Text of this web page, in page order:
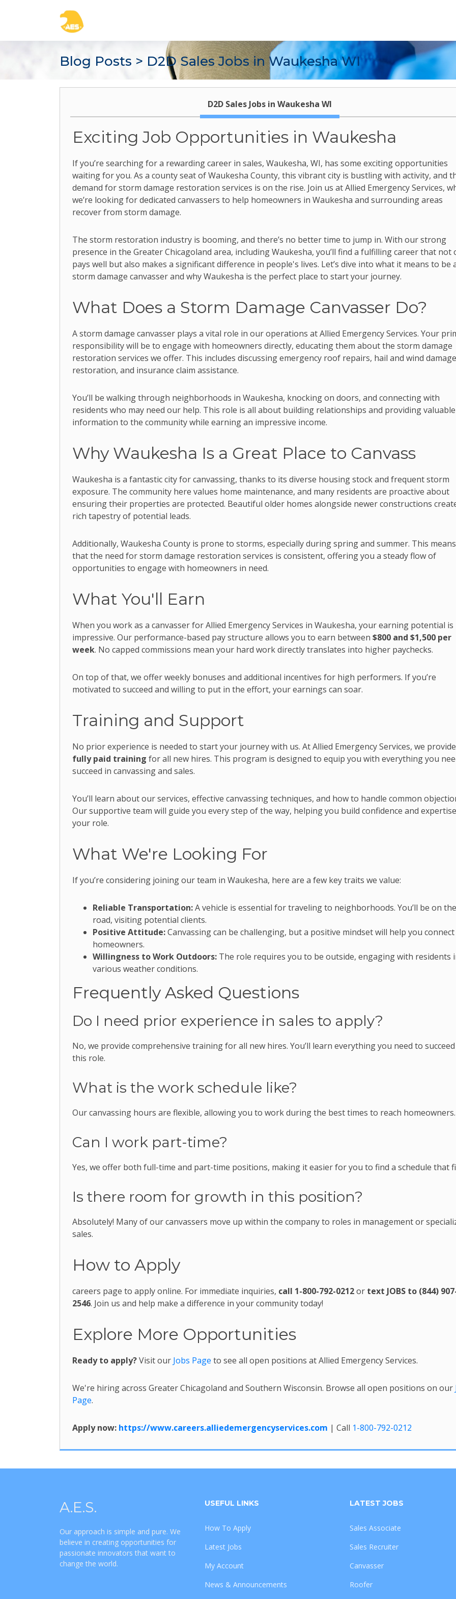
Blog Posts > D2D Sales Jobs in Waukesha WI
D2D Sales Jobs in Waukesha WI
Exciting Job Opportunities in Waukesha
If you’re searching for a rewarding career in sales, Waukesha, WI, has some exciting opportunities
waiting for you. As a county seat of Waukesha County, this vibrant city is bustling with activity, and
demand for storm damage restoration services is on the rise. Join us at Allied Emergency Services,
we’re looking for dedicated canvassers to help homeowners in Waukesha and surrounding areas
recover from storm damage.
The storm restoration industry is booming, and there’s no better time to jump in. With our strong
presence in the Greater Chicagoland area, including Waukesha, you’ll find a fulfilling career that not
pays well but also makes a significant difference in people's lives. Let’s dive into what it means to be
storm damage canvasser and why Waukesha is the perfect place to start your journey.
What Does a Storm Damage Canvasser Do?
A storm damage canvasser plays a vital role in our operations at Allied Emergency Services. Your
responsibility will be to engage with homeowners directly, educating them about the storm damage
restoration services we offer. This includes discussing emergency roof repairs, hail and wind damage
restoration, and insurance claim assistance.
You’ll be walking through neighborhoods in Waukesha, knocking on doors, and connecting with
residents who may need our help. This role is all about building relationships and providing valuable
information to the community while earning an impressive income.
Why Waukesha Is a Great Place to Canvass
Waukesha is a fantastic city for canvassing, thanks to its diverse housing stock and frequent storm
exposure. The community here values home maintenance, and many residents are proactive about
ensuring their properties are protected. Beautiful older homes alongside newer constructions
rich tapestry of potential leads.
Additionally, Waukesha County is prone to storms, especially during spring and summer. This means
that the need for storm damage restoration services is consistent, offering you a steady flow of
opportunities to engage with homeowners in need.
What You'll Earn
When you work as a canvasser for Allied Emergency Services in Waukesha, your earning potential is
impressive. Our performance-based pay structure allows you to earn between $800 and $1,500 per
week. No capped commissions mean your hard work directly translates into higher paychecks.
On top of that, we offer weekly bonuses and additional incentives for high performers. If you’re
motivated to succeed and willing to put in the effort, your earnings can soar.
Training and Support
No prior experience is needed to start your journey with us. At Allied Emergency Services, we provide
fully paid training for all new hires. This program is designed to equip you with everything you
succeed in canvassing and sales.
You’ll learn about our services, effective canvassing techniques, and how to handle common
Our supportive team will guide you every step of the way, helping you build confidence and
your role.
What We're Looking For
If you’re considering joining our team in Waukesha, here are a few key traits we value:
Reliable Transportation:A vehicle is essential for traveling to neighborhoods. You’ll be on the
road, visiting potential clients.
Positive Attitude:Canvassing can be challenging, but a positive mindset will help you
homeowners.
Willingness to Work Outdoors: The role requires you to be outside, engaging with residents
various weather conditions.
Frequently Asked Questions
Do I need prior experience in sales to apply?
No, we provide comprehensive training for all new hires. You’ll learn everything you need to
this role.
What is the work schedule like?
Our canvassing hours are flexible, allowing you to work during the best times to reach homeowners.
Can I work part-time?
Yes, we offer both full-time and part-time positions, making it easier for you to find a schedule that
Is there room for growth in this position?
Absolutely! Many of our canvassers move up within the company to roles in management or
sales.
How to Apply
careers page to apply online. For immediate inquiries, call 1-800-792-0212or text JOBS to (844)
2546. Join us and help make a difference in your community today!
Explore More Opportunities
Ready to apply?Visit our Jobs Page to see all open positions at Allied Emergency Services.
We're hiring across Greater Chicagoland and Southern Wisconsin. Browse all open positions on our
Page.
Apply now: https://www.careers.alliedemergencyservices.com | Call 1-800-792-0212
A.E.S.
Our approach is simple and pure. We
believe in creating opportunities for
passionate innovators that want to
change the world.
USEFUL LINKS
How To Apply
Latest Jobs
My Account
News & Announcements
LATEST JOBS
Sales Associate
Sales Recruiter
Canvasser
Roofer